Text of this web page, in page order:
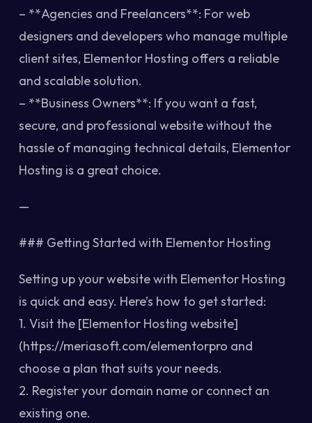
– **Agencies and Freelancers**: For web
designers and developers who manage multiple
client sites, Elementor Hosting offers a reliable
and scalable solution.
– **Business Owners**: If you want a fast,
secure, and professional website without the
hassle of managing technical details, Elementor
Hosting is a great choice.
—
### Getting Started with Elementor Hosting
Setting up your website with Elementor Hosting
is quick and easy. Here’s how to get started:
1. Visit the [Elementor Hosting website]
(https://meriasoft.com/elementorpro and
choose a plan that suits your needs.
2. Register your domain name or connect an
existing one.